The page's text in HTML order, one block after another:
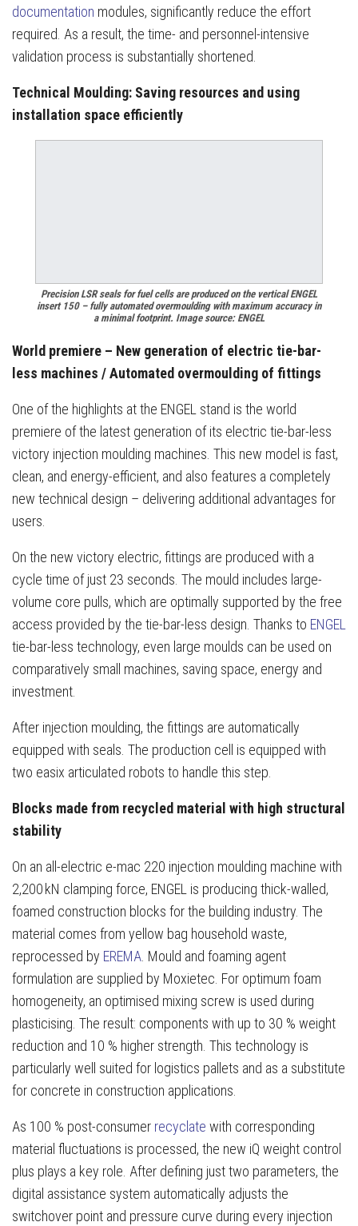
documentation modules, significantly reduce the effort
required. As a result, the time- and personnel-intensive
validation process is substantially shortened.
Technical Moulding: Saving resources and using
installation space efficiently
Precision LSR seals for fuel cells are produced on the vertical ENGEL
insert 150 – fully automated overmoulding with maximum accuracy in
a minimal footprint. Image source: ENGEL
World premiere – New generation of electric tie-bar-
less machines / Automated overmoulding of fittings
One of the highlights at the ENGEL stand is the world
premiere of the latest generation of its electric tie-bar-less
victory injection moulding machines. This new model is fast,
clean, and energy-efficient, and also features a completely
new technical design – delivering additional advantages for
users.
On the new victory electric, fittings are produced with a
cycle time of just 23 seconds. The mould includes large-
volume core pulls, which are optimally supported by the free
access provided by the tie-bar-less design. Thanks to ENGEL
tie-bar-less technology, even large moulds can be used on
comparatively small machines, saving space, energy and
investment.
After injection moulding, the fittings are automatically
equipped with seals. The production cell is equipped with
two easix articulated robots to handle this step.
Blocks made from recycled material with high structural
stability
On an all-electric e-mac 220 injection moulding machine with
2,200 kN clamping force, ENGEL is producing thick-walled,
foamed construction blocks for the building industry. The
material comes from yellow bag household waste,
reprocessed by EREMA. Mould and foaming agent
formulation are supplied by Moxietec. For optimum foam
homogeneity, an optimised mixing screw is used during
plasticising. The result: components with up to 30 % weight
reduction and 10 % higher strength. This technology is
particularly well suited for logistics pallets and as a substitute
for concrete in construction applications.
As 100 % post-consumer recyclate with corresponding
material fluctuations is processed, the new iQ weight control
plus plays a key role. After defining just two parameters, the
digital assistance system automatically adjusts the
switchover point and pressure curve during every injection